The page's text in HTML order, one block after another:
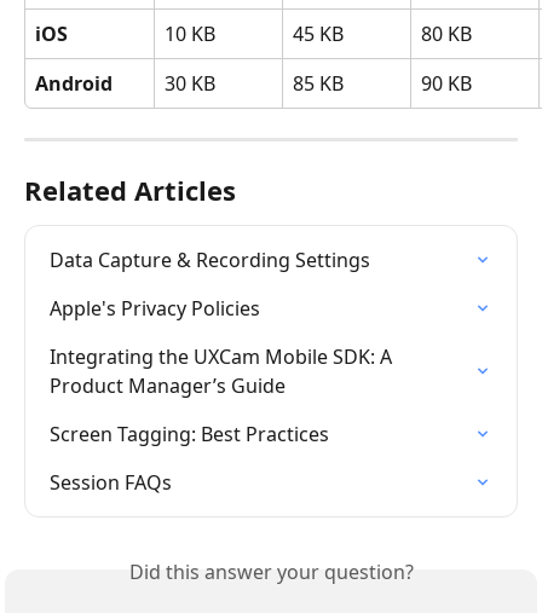
iOS
10 KB 45 KB
80 KB
Android
30 KB 85 KB 90 KB
Related Articles
Data Capture & Recording Settings
Apple's Privacy Policies
Integrating the UXCam Mobile SDK: A
Product Manager’s Guide
Screen Tagging: Best Practices
Session FAQs
Did this answer your question?